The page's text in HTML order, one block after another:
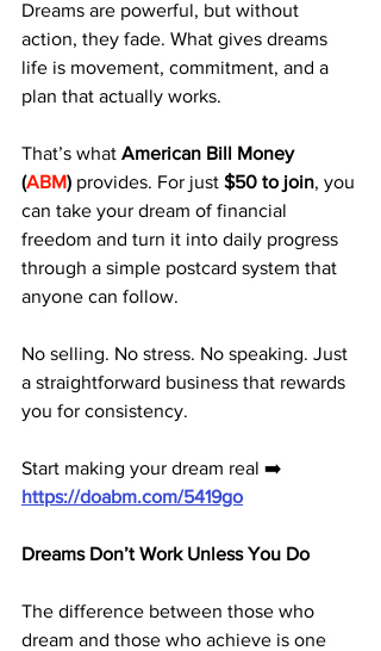
Dreams are powerful, but without
action, they fade. What gives dreams
life is movement, commitment, and a
plan that actually works.
That’s what American Bill Money
(ABM) provides. For just $50 to join, you
can take your dream of financial
freedom and turn it into daily progress
through a simple postcard system that
anyone can follow.
No selling. No stress. No speaking. Just
a straightforward business that rewards
you for consistency.
Start making your dream real ➡️
https://doabm.com/5419go
Dreams Don’t Work Unless You Do
The difference between those who
dream and those who achieve is one